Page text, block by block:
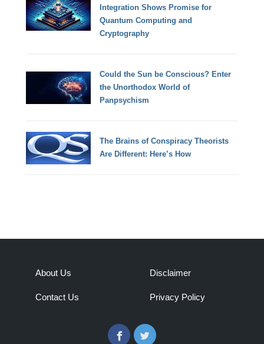
Integration Shows Promise for
Quantum Computing and
Cryptography
Could the Sun be Conscious? Enter
the Unorthodox World of
Panpsychism
The Brains of Conspiracy Theorists
Are Different: Here’s How
About Us
Contact Us
Disclaimer
Privacy Policy
FacebookTwitter